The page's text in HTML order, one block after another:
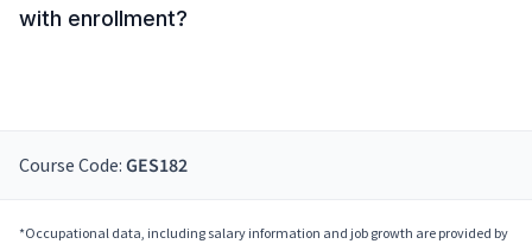
with enrollment?
Course Code: GES182
*Occupational data, including salary information and job growth are provided by